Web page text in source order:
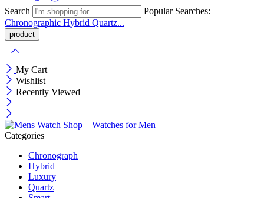
Search
Popular Searches:
Chronographic Hybrid Quartz...
My Cart
Wishlist
Recently Viewed
Categories
Chronograph
Hybrid
Luxury
Quartz